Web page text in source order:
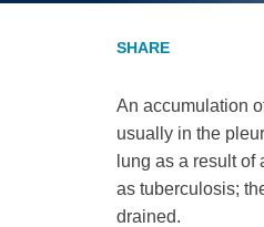
An accumulation
usually in the
lung as a result
as tuberculosis;
drained.